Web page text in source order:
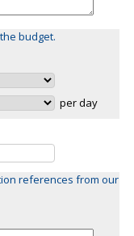
budget.
per day
references from our